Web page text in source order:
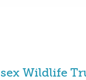
Wildlife